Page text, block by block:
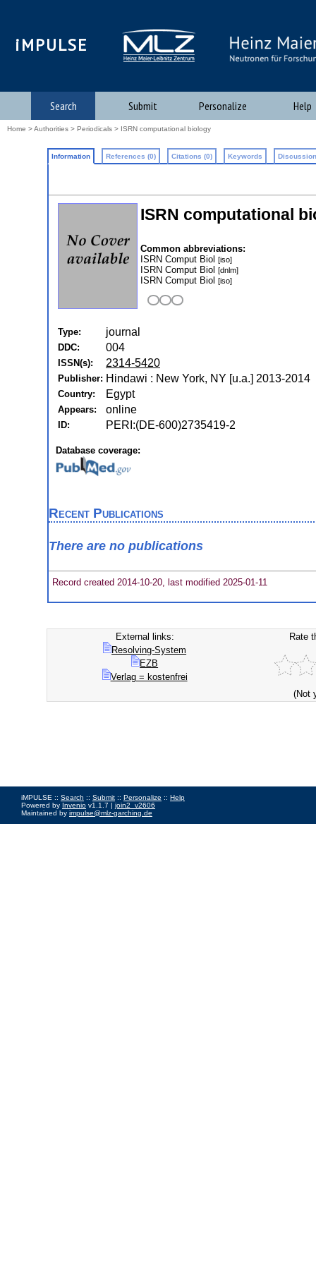
iMPULSE
Search Submit Personalize Help
Home >Authorities > Periodicals > ISRN computational biology
Information References (0) Citations (0) Keywords
ISRN computational
Common abbreviations:
ISRN Comput Biol [iso]
ISRN Comput Biol [dnlm]
ISRN Comput Biol [iso]
Type: journal
DDC: 004
ISSN(s): 2314-5420
Publisher: Hindawi : New York, NY [u.a.] 2013-2014
Country: Egypt
Appears: online
ID: PERI:(DE-600)2735419-2
Database coverage:
Recent Publications
There are no publications
Record created 2014-10-20, last modified 2025-01-11
External links:
Resolving-System
EZB
Verlag = kostenfrei
Rate
(Not
iMPULSE :: Search :: Submit :: Personalize :: Help
Powered by Invenio v1.1.7 | join2_v2606
Maintained by impulse@mlz-garching.de